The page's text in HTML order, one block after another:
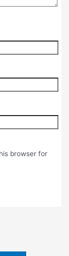
browser for